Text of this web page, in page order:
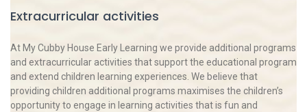
Extracurricular activities
At My Cubby House Early Learning we provide additional programs
and extracurricular activities that support the educational program
and extend children learning experiences. We believe that
providing children additional programs maximises the children’s
opportunity to engage in learning activities that is fun and